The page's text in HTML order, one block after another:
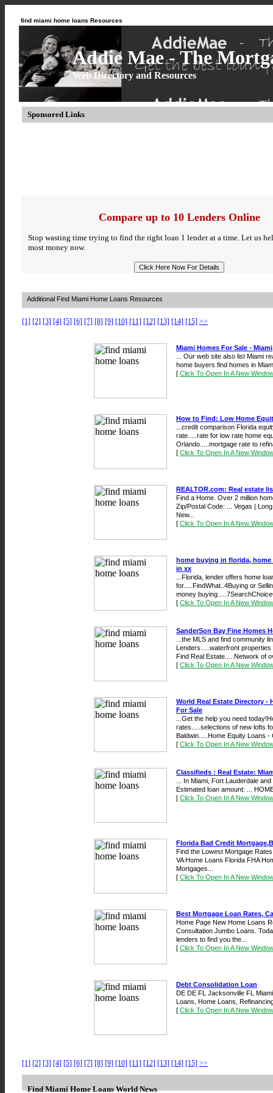
find miami home loans Resources
Addie Mae - The
Web Directory and Resources
Sponsored Links
Compare up to 10 Lenders Online
Stop wasting time trying to find the right loan 1 lender at a time. Let us
most money now.
Additional Find Miami Home Loans Resources
[1] [2] [3] [4] [5] [6] [7] [8] [9] [10] [11] [12] [13] [14] [15] >>
Miami Homes For Sale -
... Our web site also list Miami
home buyers find homes in
[ Click To Open In A New
How to Find: Low Home
...credit comparison Florida
rate.....rate for low rate home
Orlando.....mortgage rate to
[ Click To Open In A New
REALTOR.com: Real estate
Find a Home. Over 2 million
Zip/Postal Code: ... Vegas |
New...
[ Click To Open In A New
home buying in florida,
in xx
...Florida, lender offers home
for.....FindWhat..4Buying or
money
[ Click To Open In A New
SanderSon Bay Fine Homes
...the MLS and find community
Lenders.....waterfront
Find Real Estate.....Network of
[ Click To Open In A New
World Real Estate Directory -
For Sale
...Get the help you need
rates.....selections of new lofts
Baldwin.....Home Equity Loans -
[ Click To Open In A New
Classifieds : Real Estate:
... In Miami, Fort Lauderdale
Estimated loan amount: ...
[ Click To Open In A New
Florida Bad Credit
Find the Lowest Mortgage
VA Home Loans Florida FHA
Mortgages...
[ Click To Open In A New
Best Mortgage Loan Rates,
Home Page New Home Loans
Consultation Jumbo Loans.
lenders to find you the...
[ Click To Open In A New
Debt Consolidation Loan
DE DE FL Jacksonville FL
Loans, Home Loans,
[ Click To Open In A New
[1] [2] [3] [4] [5] [6] [7] [8] [9] [10] [11] [12] [13] [14] [15] >>
Find Miami Home Loans World News